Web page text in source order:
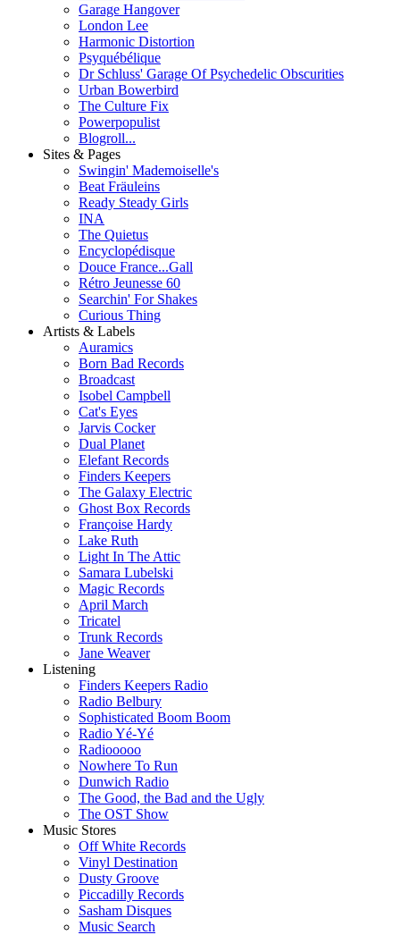
Garage Hangover
London Lee
Harmonic Distortion
Psyquébélique
Dr Schluss' Garage Of Psychedelic Obscurities
Urban Bowerbird
The Culture Fix
Powerpopulist
Blogroll...
Sites & Pages
Swingin' Mademoiselle's
Beat Fräuleins
Ready Steady Girls
INA
The Quietus
Encyclopédisque
Douce France...Gall
Rétro Jeunesse 60
Searchin' For Shakes
Curious Thing
Artists & Labels
Auramics
Born Bad Records
Broadcast
Isobel Campbell
Cat's Eyes
Jarvis Cocker
Dual Planet
Elefant Records
Finders Keepers
The Galaxy Electric
Ghost Box Records
Françoise Hardy
Lake Ruth
Light In The Attic
Samara Lubelski
Magic Records
April March
Tricatel
Trunk Records
Jane Weaver
Listening
Finders Keepers Radio
Radio Belbury
Sophisticated Boom Boom
Radio Yé-Yé
Radiooooo
Nowhere To Run
Dunwich Radio
The Good, the Bad and the Ugly
The OST Show
Music Stores
Off White Records
Vinyl Destination
Dusty Groove
Piccadilly Records
Sasham Disques
Music Search